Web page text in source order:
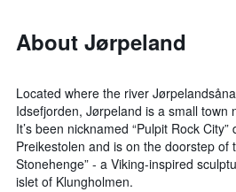
About Jørpeland
Located where the river
Idsefjorden, Jørpeland is a small town
It’s been nicknamed “Pulpit Rock
Preikestolen and is on the doorstep of
Stonehenge” - a Viking-inspired
islet of Klungholmen.